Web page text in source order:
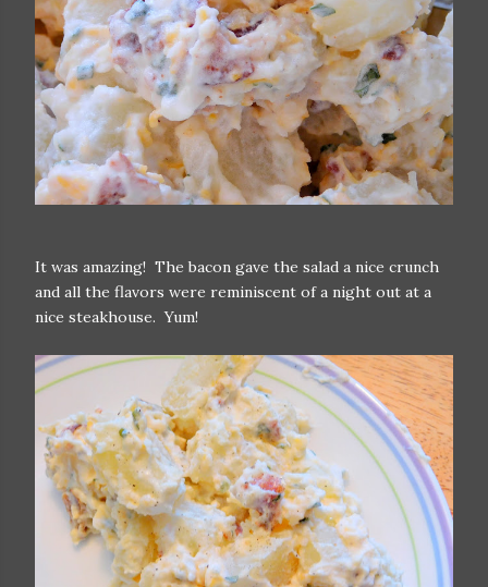
It was amazing! The bacon gave the salad a nice crunch
and all the flavors were reminiscent of a night out at a
nice steakhouse. Yum!